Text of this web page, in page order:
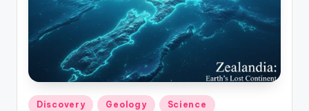
s
-
G
Posted
Discovery Geology Science